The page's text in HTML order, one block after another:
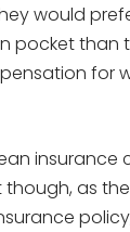
would
pocket than
for
as